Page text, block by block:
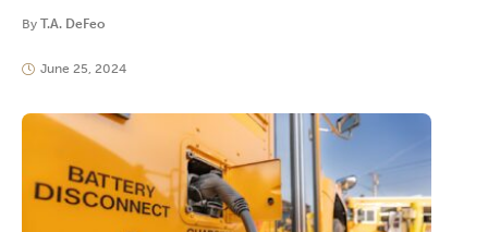
By T.A. DeFeo
June 25, 2024